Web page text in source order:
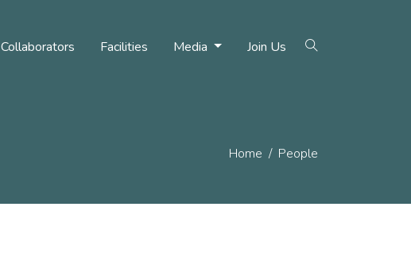
Collaborators Facilities Media Join Us
Home People